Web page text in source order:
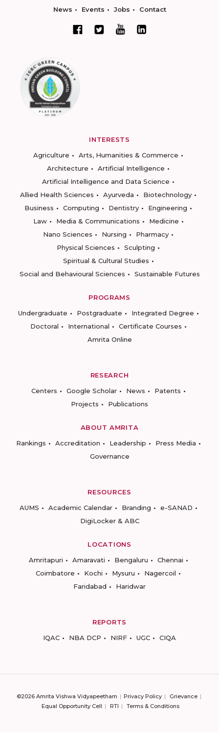
News Events Jobs Contact
INTERESTS
Agriculture
Arts, Humanities & Commerce
Architecture
Artificial Intelligence
Artificial Intelligence and Data Science
Allied Health Sciences
Ayurveda
Biotechnology
Business
Computing Dentistry
Engineering
Law
Media & Communications
Medicine
Nano Sciences
Nursing
Pharmacy
Physical Sciences
Sculpting
Spiritual & Cultural Studies
Social and Behavioural Sciences
Sustainable Futures
PROGRAMS
Undergraduate
Postgraduate
Integrated Degree
Doctoral
International
Certificate Courses
Amrita Online
RESEARCH
Centers
Google Scholar News
Patents
Projects
Publications
ABOUT AMRITA
Rankings
Accreditation Leadership
Press Media
Governance
RESOURCES
AUMS
Academic Calendar Branding
e-SANAD
DigiLocker & ABC
LOCATIONS
Amritapuri
Amaravati Bengaluru
Chennai
Coimbatore
Kochi Mysuru
Nagercoil
Faridabad
Haridwar
REPORTS
IQAC
NBA DCP NIRF UGC CIQA
©2026 Amrita Vishwa Vidyapeetham Privacy Policy
Grievance
Equal Opportunity Cell
RTI Terms & Conditions